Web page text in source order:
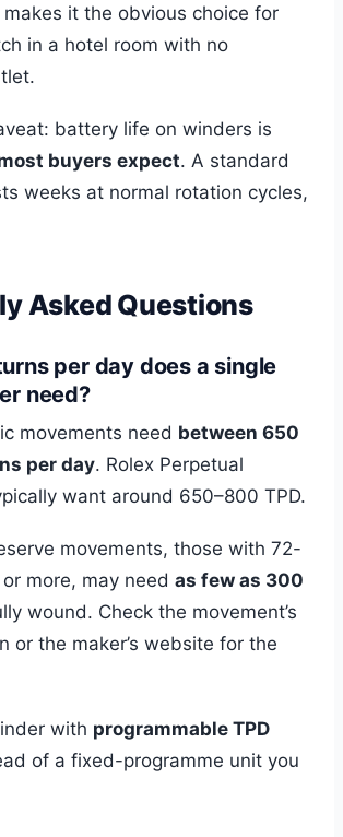
makes it the obvious choice for
in a hotel room with no
battery life on winders is
buyers expect. A standard
weeks at normal rotation cycles,
Asked Questions
per day does a single
need?
movements need between 650
per day. Rolex Perpetual
want around 650–800 TPD.
movements, those with 72-
or more, may needas few as 300
wound. Check the movement’s
or the maker’s website for the
with programmable TPD
of a fixed-programme unit you